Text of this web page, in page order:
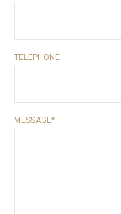
TELEPHONE
MESSAGE*